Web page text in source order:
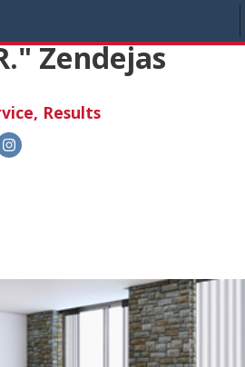
Zendejas
Results